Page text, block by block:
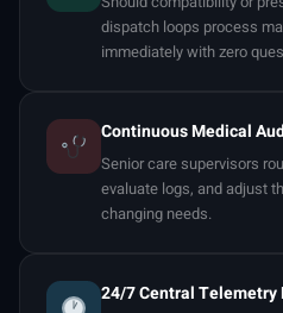
dispatch loops process
immediately with zero
Continuous Medical
Senior care supervisors
evaluate logs, and adjust
changing needs.
24/7 Central Telemetry